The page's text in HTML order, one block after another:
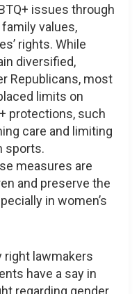
issues through
values,
rights. While
diversified,
Republicans, most
limits on
protections, such
care and limiting
sports.
measures are
and preserve the
in women’s
right lawmakers
have a say in
regarding gender